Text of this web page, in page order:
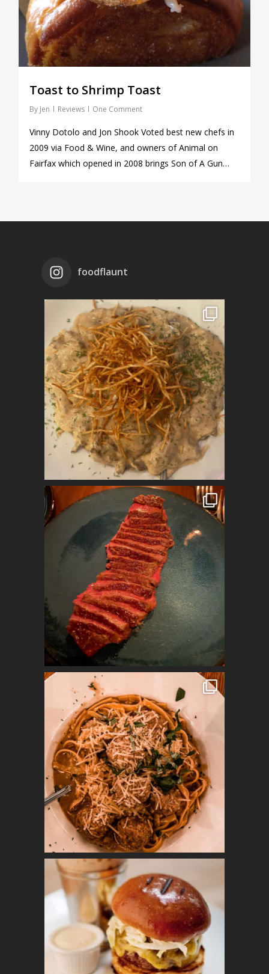
Toast to Shrimp Toast
By Jen Reviews One Comment
Vinny Dotolo and Jon Shook Voted best new chefs in
2009 via Food & Wine, and owners of Animal on
Fairfax which opened in 2008 brings Son of A Gun…
foodflaunt